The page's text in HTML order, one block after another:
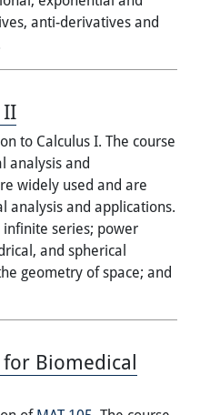
anti-derivatives and
II
to Calculus I. The course
analysis and
widely used and are
analysis and applications.
infinite series; power
and spherical
geometry of space; and
for Biomedical